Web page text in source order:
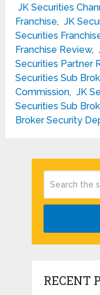
JK Securities
Franchise, JK
Securities
Franchise Review,
Securities Partner
Securities Sub
Commission, JK
Securities Sub
Broker Security
RECENT